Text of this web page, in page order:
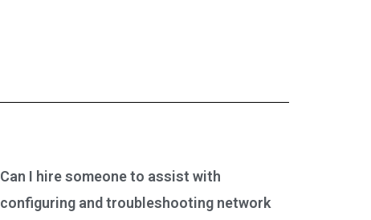
Can I hire someone to assist with
configuring and troubleshooting network